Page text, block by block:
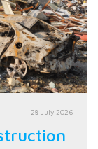
28 July 2026